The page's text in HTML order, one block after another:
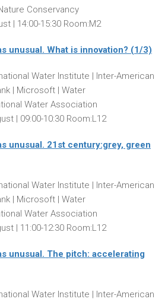
Conservancy
| 14:00-15:30 Room:M2
unusual. What is innovation? (1/3)
Water Institute | Inter-American
| Microsoft | Water
Water Association
| 09:00-10:30 Room:L12
unusual. 21st century:grey, green
Water Institute | Inter-American
| Microsoft | Water
Water Association
| 11:00-12:30 Room:L12
unusual. The pitch: accelerating
Water Institute | Inter-American